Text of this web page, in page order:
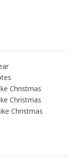
Christmas
Christmas
Christmas